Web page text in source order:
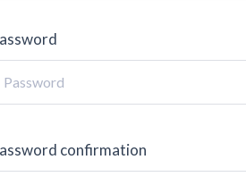
confirmation